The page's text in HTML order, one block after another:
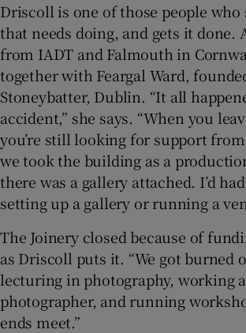
Driscoll is one of those people who
that needs doing, and gets it done.
from IADT and Falmouth in
together with Feargal Ward,
Stoneybatter, Dublin. “It all
accident,” she says. “When you
you’re still looking for support
we took the building as a
there was a gallery attached. I’d
setting up a gallery or running a
The Joinery closed because of
as Driscoll puts it. “We got burned
lecturing in photography, working
photographer, and running
ends meet.”